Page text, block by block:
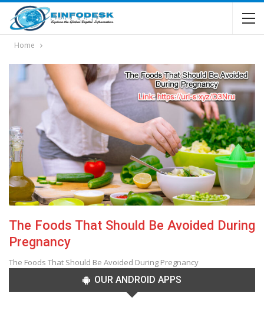
Home
The Foods That Should Be Avoided During
Pregnancy
The Foods That Should Be Avoided During Pregnancy
OUR ANDROID APPS